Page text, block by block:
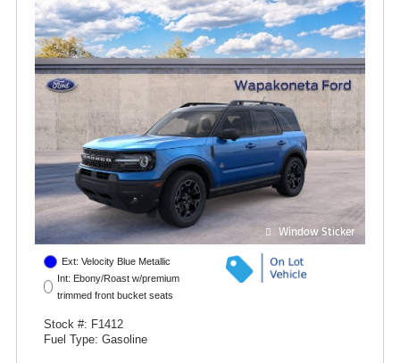
Window Sticker
Ext: Velocity Blue Metallic
Int: Ebony/Roast w/premium
trimmed front bucket seats
Stock #: F1412
Fuel Type: Gasoline